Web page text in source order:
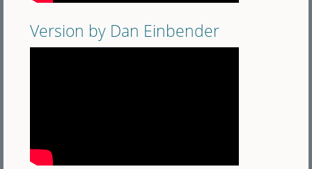
Version by Dan Einbender